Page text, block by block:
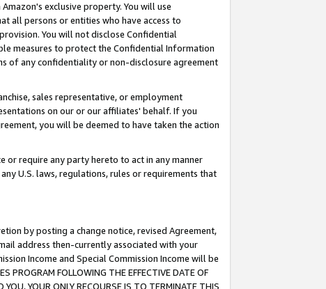
exclusive property. You will use
all persons or entities who have access to
You will not disclose Confidential
measures to protect the Confidential Information
of any confidentiality or non-disclosure agreement
sales representative, or employment
on our or our affiliates' behalf. If you
you will be deemed to have taken the action
require any party hereto to act in any manner
U.S. laws, regulations, rules or requirements that
by posting a change notice, revised Agreement,
address then-currently associated with your
Income and Special Commission Income will be
FOLLOWING THE EFFECTIVE DATE OF
YOUR ONLY RECOURSE IS TO TERMINATE THIS